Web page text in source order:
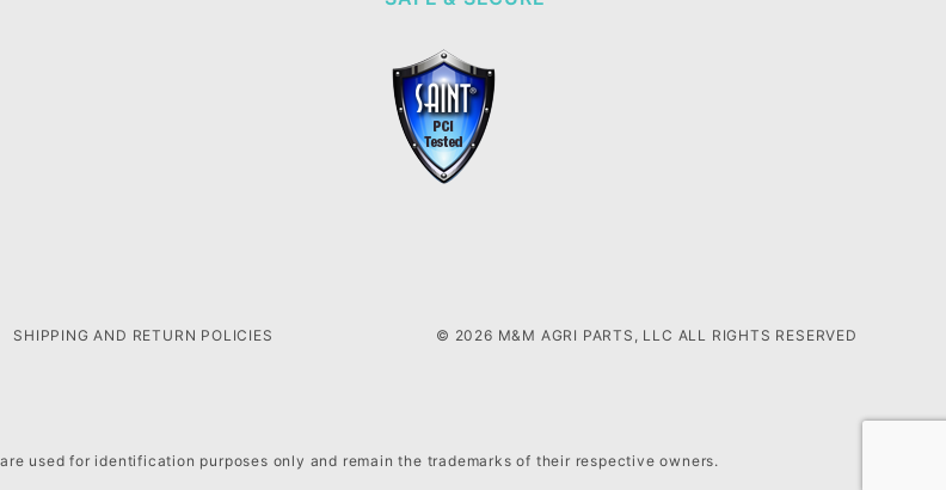
SHIPPING AND RETURN POLICIES © 2026 M&M AGRI PARTS, LLC ALL RIGHTS RESERVED
used for identification purposes only and remain the trademarks of their respective owners.